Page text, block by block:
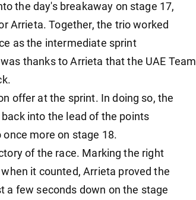
the day's breakaway on stage 17,
Arrieta. Together, the trio worked
as the intermediate sprint
thanks to Arrieta that the UAE Team
offer at the sprint. In doing so, the
into the lead of the points
more on stage 18.
of the race. Marking the right
it counted, Arrieta proved the
a few seconds down on the stage